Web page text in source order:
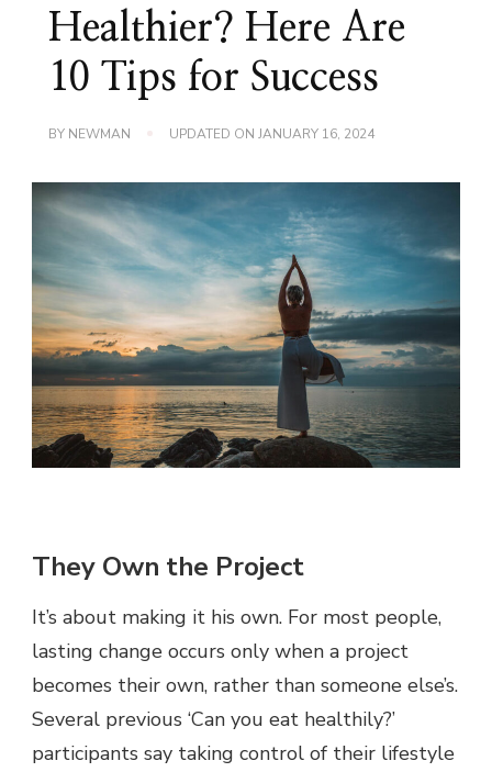
Healthier? Here Are
10 Tips for Success
BY NEWMAN UPDATED ON JANUARY 16, 2024
They Own the Project
It’s about making it his own. For most people,
lasting change occurs only when a project
becomes their own, rather than someone else’s.
Several previous ‘Can you eat healthily?’
participants say taking control of their lifestyle